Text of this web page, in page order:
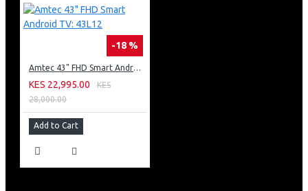
-18 %
Amtec 43" FHD Smart Android TV: 43L12
KES 22,995.00
KES
28,000.00
Add to Cart